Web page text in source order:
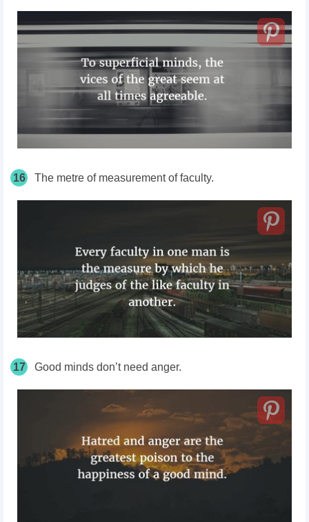
16 The metre of measurement of faculty.
17 Good minds don’t need anger.